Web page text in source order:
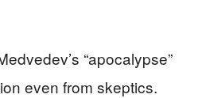
“apocalypse”
even from skeptics.